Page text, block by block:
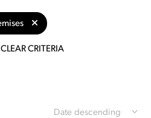
CLEAR CRITERIA
Date descending